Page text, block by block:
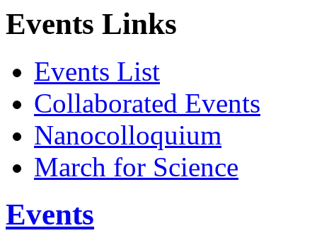
Events Links
Events List
Collaborated Events
Nanocolloquium
March for Science
Events